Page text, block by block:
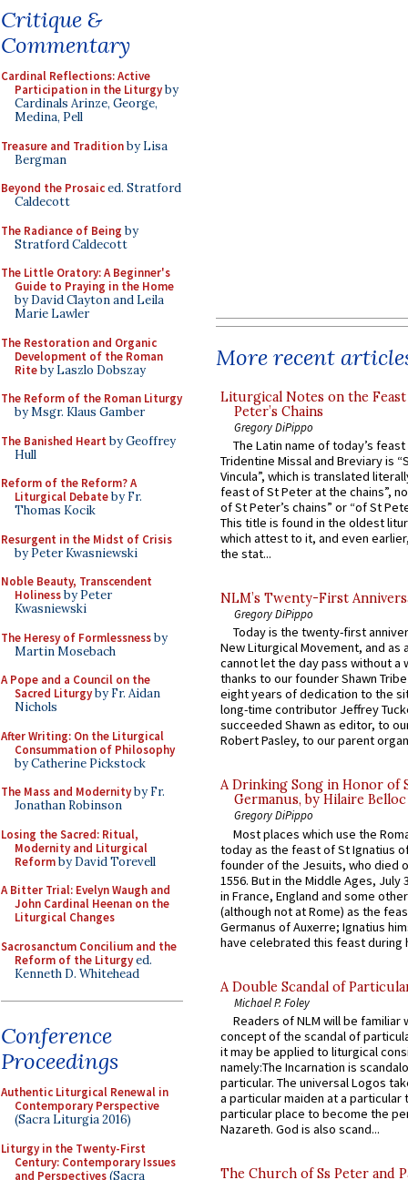
Critique &
Commentary
Cardinal Reflections: Active
Participation in the Liturgyby
Cardinals Arinze, George,
Medina, Pell
Treasure and Traditionby Lisa
Bergman
Beyond the Prosaiced. Stratford
Caldecott
The Radiance of Being by
Stratford Caldecott
The Little Oratory: A Beginner's
Guide to Praying in the Home
by David Clayton and Leila
Marie Lawler
The Restoration and Organic
Development of the Roman
Riteby Laszlo Dobszay
The Reform of the Roman Liturgy
by Msgr. Klaus Gamber
The Banished Heart by Geoffrey
Hull
Reform of the Reform? A
Liturgical Debateby Fr.
Thomas Kocik
Resurgent in the Midst of Crisis
by Peter Kwasniewski
Noble Beauty, Transcendent
Holinessby Peter
Kwasniewski
The Heresy of Formlessnessby
Martin Mosebach
A Pope and a Council on the
Sacred Liturgyby Fr. Aidan
Nichols
After Writing: On the Liturgical
Consummation of Philosophy
by Catherine Pickstock
The Mass and Modernityby Fr.
Jonathan Robinson
Losing the Sacred: Ritual,
Modernity and Liturgical
Reformby David Torevell
A Bitter Trial: Evelyn Waugh and
John Cardinal Heenan on the
Liturgical Changes
Sacrosanctum Concilium and the
Reform of the Liturgyed.
Kenneth D. Whitehead
Conference
Proceedings
Authentic Liturgical Renewal in
Contemporary Perspective
(Sacra Liturgia 2016)
Liturgy in the Twenty-First
Century: Contemporary Issues
and Perspectives(Sacra
More recent
Liturgical Notes on the
Peter’s Chains
Gregory DiPippo
The Latin name of today’s
Tridentine Missal and Breviary is
Vincula”, which is translated
feast of St Peter at the chains”,
of St Peter’s chains” or “of St
This title is found in the oldest
which attest to it, and even
the stat...
NLM’s Twenty-First
Gregory DiPippo
Today is the twenty-first
New Liturgical Movement, and as
cannot let the day pass without a
thanks to our founder Shawn
eight years of dedication to the
long-time contributor Jeffrey
succeeded Shawn as editor, to
Robert Pasley, to our parent
A Drinking Song in Honor of
Germanus, by Hilaire Belloc
Gregory DiPippo
Most places which use the
today as the feast of St Ignatius
founder of the Jesuits, who died
1556. But in the Middle Ages, July
in France, England and some
(although not at Rome) as the
Germanus of Auxerre; Ignatius
have celebrated this feast during
A Double Scandal of
Michael P. Foley
Readers of NLM will be familiar
concept of the scandal of
it may be applied to liturgical
namely:The Incarnation is
particular. The universal Logos
a particular maiden at a particular
particular place to become the
Nazareth. God is also scand...
The Church of Ss Peter and